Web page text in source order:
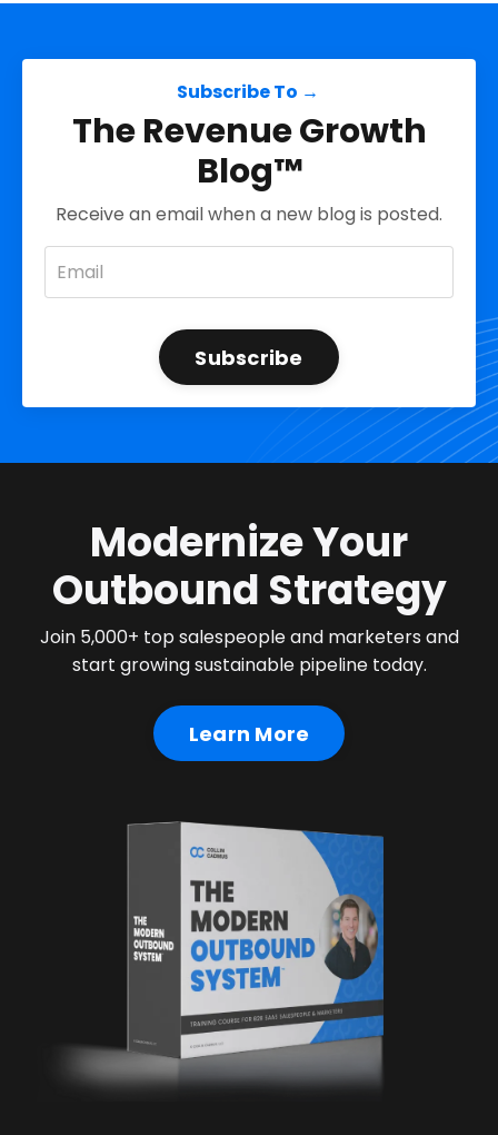
Subscribe To →
The Revenue Growth
Blog™
Receive an email when a new blog is posted.
Subscribe
Modernize Your
Outbound Strategy
Join 5,000+ top salespeople and marketers and
start growing sustainable pipeline today.
Learn More